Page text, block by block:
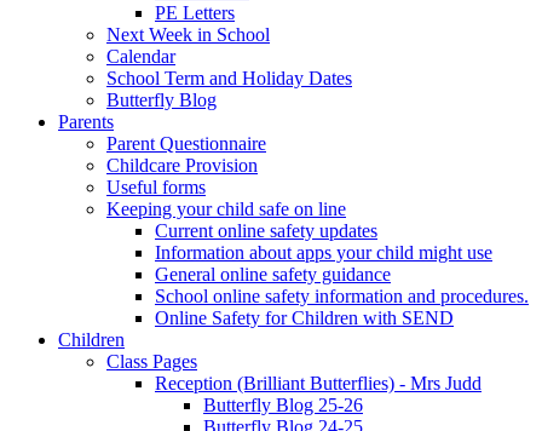
PE Letters
Next Week in School
Calendar
School Term and Holiday Dates
Butterfly Blog
Parents
Parent Questionnaire
Childcare Provision
Useful forms
Keeping your child safe on line
Current online safety updates
Information about apps your child might use
General online safety guidance
School online safety information and procedures.
Online Safety for Children with SEND
Children
Class Pages
Reception (Brilliant Butterflies) - Mrs Judd
Butterfly Blog 25-26